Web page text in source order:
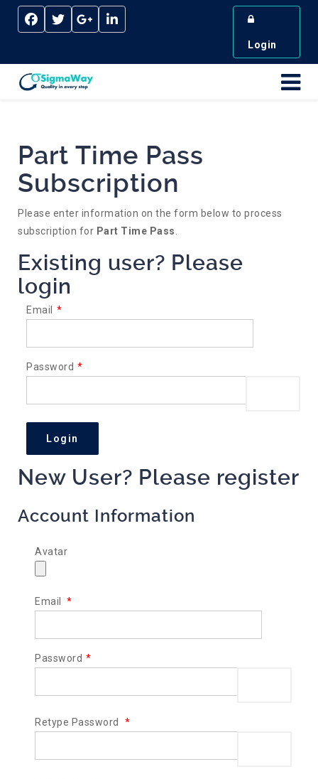
Login
Part Time Pass
Subscription
Please enter information on the form below to process
subscription for Part Time Pass
Existing user? Please
login
Email *
Password *
New User? Please register
Account Information
Avatar
Email *
Password *
Retype Password *